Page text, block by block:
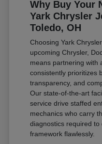
Why Buy Your
Yark Chrysler
Toledo, OH
Choosing Yark
upcoming Chrysler,
means partnering with
consistently prioritizes
transparency, and
Our state-of-the-art
service drive staffed
mechanics who carry
diagnostics required
framework flawlessly.